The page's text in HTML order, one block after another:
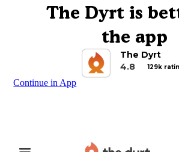
The Dyrt is
the app
The Dyrt
4.8
129k
Continue in App